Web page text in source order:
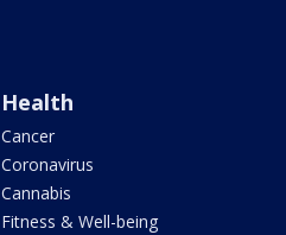
Health
Cancer
Coronavirus
Cannabis
Fitness & Well-being